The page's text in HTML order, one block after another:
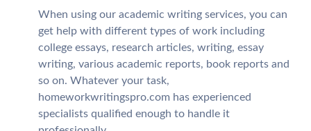
When using our academic writing services, you can
get help with different types of work including
college essays, research articles, writing, essay
writing, various academic reports, book reports and
so on. Whatever your task,
homeworkwritingspro.com has experienced
specialists qualified enough to handle it